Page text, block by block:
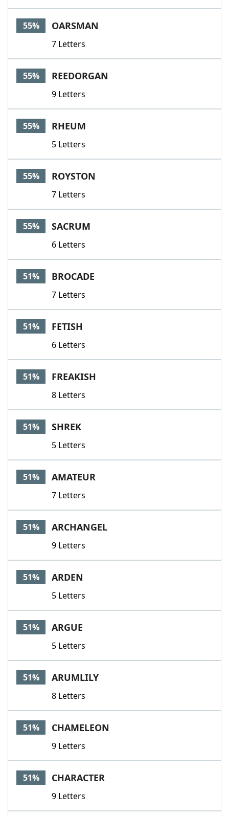
55% OARSMAN
7 Letters
55% REEDORGAN
9 Letters
55% RHEUM
5 Letters
55% ROYSTON
7 Letters
55% SACRUM
6 Letters
51% BROCADE
7 Letters
51% FETISH
6 Letters
51% FREAKISH
8 Letters
51% SHREK
5 Letters
51% AMATEUR
7 Letters
51% ARCHANGEL
9 Letters
51% ARDEN
5 Letters
51% ARGUE
5 Letters
51% ARUMLILY
8 Letters
51% CHAMELEON
9 Letters
51% CHARACTER
9 Letters